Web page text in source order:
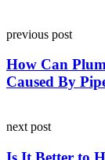
navigation
previous post
How Can
Caused By
next post